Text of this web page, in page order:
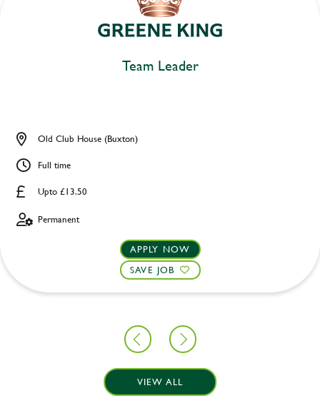
Team Leader
Upto £13.50
Old Club House (Buxton)
Full time
Permanent
APPLY NOW
SAVE JOB
VIEW ALL